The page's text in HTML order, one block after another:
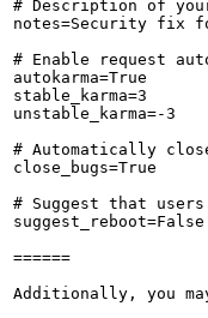
# Description of
notes=Security fix for
# Enable request
autokarma=True
stable_karma=3
unstable_karma=-3
# Automatically
close_bugs=True
# Suggest that
suggest_reboot=False
======
Additionally, you